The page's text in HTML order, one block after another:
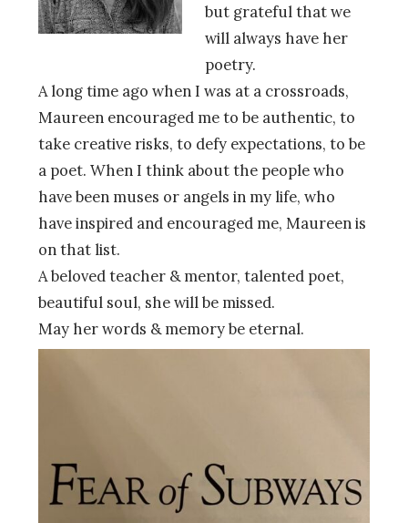
but grateful that we
will always have her
poetry.
A long time ago when I was at a crossroads,
Maureen encouraged me to be authentic, to
take creative risks, to defy expectations, to be
a poet. When I think about the people who
have been muses or angels in my life, who
have inspired and encouraged me, Maureen is
on that list.
A beloved teacher & mentor, talented poet,
beautiful soul, she will be missed.
May her words & memory be eternal.